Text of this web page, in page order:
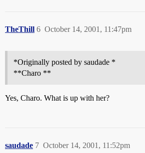
TheThill October 14, 2001, 11:47pm
6
*Originally posted by saudade *
**Charo **
Yes, Charo. What is up with her?
saudade October 14, 2001, 11:52pm
7